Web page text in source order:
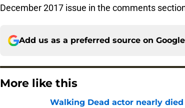
December 2017 issue in the comments
Add us as a preferred source on Google
More like this
Walking Dead actor nearly